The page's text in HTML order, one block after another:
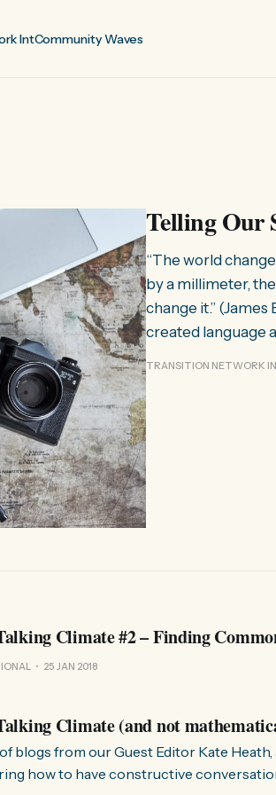
IntCommunity Waves
Telling Our
“The world
by a millimeter,
change it.”
created language
TRANSITION NETWORK
Climate #2 – Finding
25 JAN 2018
Climate (and not
blogs from our Guest Editor Kate
how to have constructive conversations